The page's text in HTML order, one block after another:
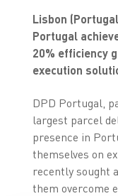
Lisbon
Portugal
20% efficiency
execution
DPD Portugal,
largest parcel
presence in
themselves on
recently sought
them overcome